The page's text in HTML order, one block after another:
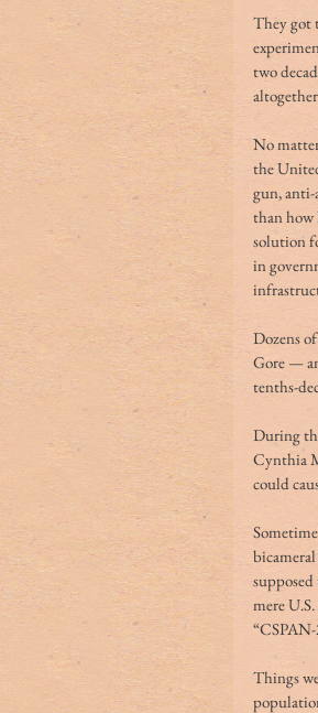
They got
two
No
the
gun,
than how
solution
in
Dozens
Gore —
tenths-
During
Cynthia
could
mere
“CSPAN-
Things